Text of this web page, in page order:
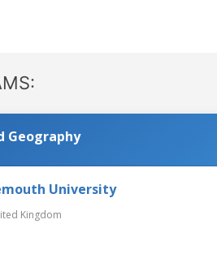
Geography
University
Kingdom